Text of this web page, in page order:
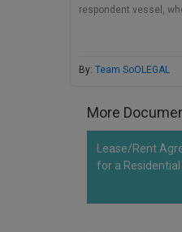
respondent vessel,
By: Team SoOLEGAL
More
Lease/Rent
for a